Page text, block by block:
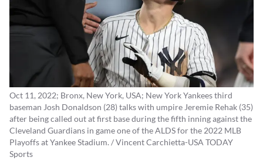
Oct 11, 2022; Bronx, New York, USA; New York Yankees third
baseman Josh Donaldson (28) talks with umpire Jeremie Rehak (35)
after being called out at first base during the fifth inning against the
Cleveland Guardians in game one of the ALDS for the 2022 MLB
Playoffs at Yankee Stadium. / Vincent Carchietta-USA TODAY
Sports